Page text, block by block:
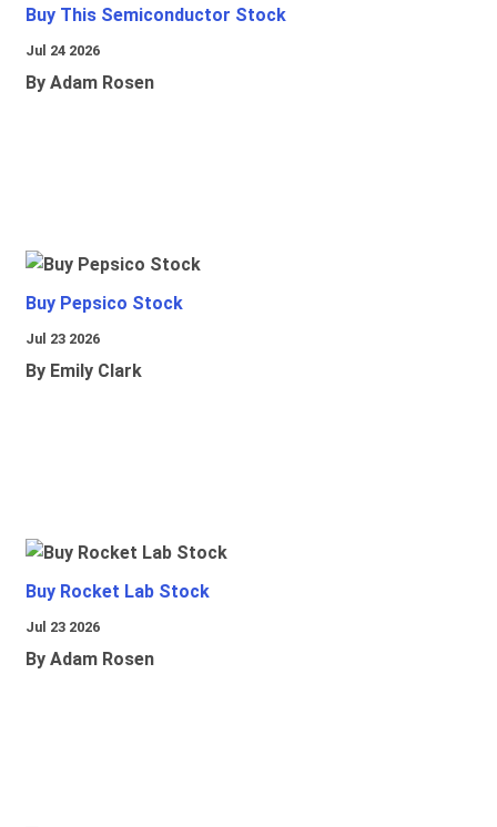
Buy This Semiconductor Stock
Jul 24 2026
By Adam Rosen
Buy Pepsico Stock
Jul 23 2026
By Emily Clark
Buy Rocket Lab Stock
Jul 23 2026
By Adam Rosen